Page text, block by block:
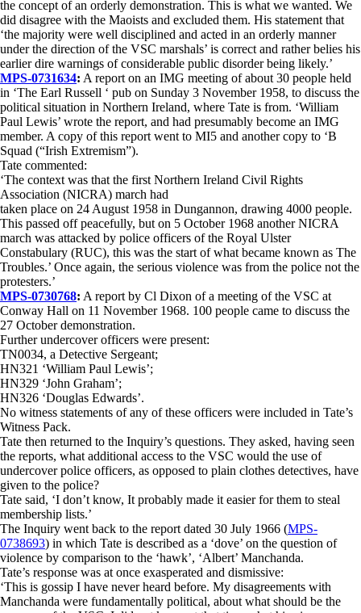
the concept of an orderly demonstration. This is what we wanted. We
did disagree with the Maoists and excluded them. His statement that
‘the majority were well disciplined and acted in an orderly manner
under the direction of the VSC marshals’ is correct and rather belies his
earlier dire warnings of considerable public disorder being likely.’
MPS-0731634: A report on an IMG meeting of about 30 people held
in ‘The Earl Russell ‘ pub on Sunday 3 November 1958, to discuss the
political situation in Northern Ireland, where Tate is from. ‘William
Paul Lewis’ wrote the report, and had presumably become an IMG
member. A copy of this report went to MI5 and another copy to ‘B
Squad (“Irish Extremism”).
Tate commented:
‘The context was that the first Northern Ireland Civil Rights
Association (NICRA) march had
taken place on 24 August 1958 in Dungannon, drawing 4000 people.
This passed off peacefully, but on 5 October 1968 another NICRA
march was attacked by police officers of the Royal Ulster
Constabulary (RUC), this was the start of what became known as The
Troubles.’ Once again, the serious violence was from the police not the
protesters.’
MPS-0730768: A report by Cl Dixon of a meeting of the VSC at
Conway Hall on 11 November 1968. 100 people came to discuss the
27 October demonstration.
Further undercover officers were present:
TN0034, a Detective Sergeant;
HN321 ‘William Paul Lewis’;
HN329 ‘John Graham’;
HN326 ‘Douglas Edwards’.
No witness statements of any of these officers were included in Tate’s
Witness Pack.
Tate then returned to the Inquiry’s questions. They asked, having seen
the reports, what additional access to the VSC would the use of
undercover police officers, as opposed to plain clothes detectives, have
given to the police?
Tate said, ‘I don’t know, It probably made it easier for them to steal
membership lists.’
The Inquiry went back to the report dated 30 July 1966 (MPS-
0738693) in which Tate is described as a ‘dove’ on the question of
violence by comparison to the ‘hawk’, ‘Albert’ Manchanda.
Tate’s response was at once exasperated and dismissive:
‘This is gossip I have never heard before. My disagreements with
Manchanda were fundamentally political, about what should be the